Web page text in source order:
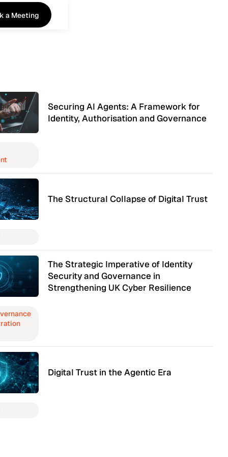
a Meeting
a Meeting
Securing AI Agents: A Framework for
Identity, Authorisation and Governance
The Structural Collapse of Digital Trust
The Strategic Imperative of Identity
Security and Governance in
Strengthening UK Cyber Resilience
Digital Trust in the Agentic Era